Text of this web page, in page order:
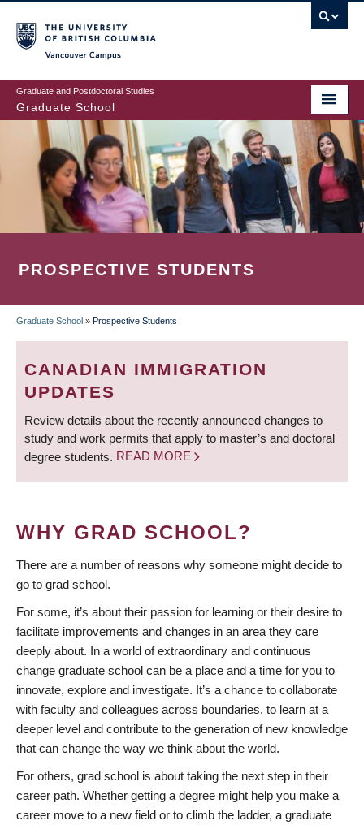
to
main
content
Graduate and Postdoctoral Studies
Graduate School
PROSPECTIVE STUDENTS
BREADCRUMB
Graduate School » Prospective Students
CANADIAN IMMIGRATION
UPDATES
Review details about the recently announced changes to
study and work permits that apply to master’s and doctoral
degree students. READ MORE
WHY GRAD SCHOOL?
There are a number of reasons why someone might decide to
go to grad school.
For some, it’s about their passion for learning or their desire to
facilitate improvements and changes in an area they care
deeply about. In a world of extraordinary and continuous
change graduate school can be a place and a time for you to
innovate, explore and investigate. It’s a chance to collaborate
with faculty and colleagues across boundaries, to learn at a
deeper level and contribute to the generation of new knowledge
that can change the way we think about the world.
For others, grad school is about taking the next step in their
career path. Whether getting a degree might help you make a
career move to a new field or to climb the ladder, a graduate